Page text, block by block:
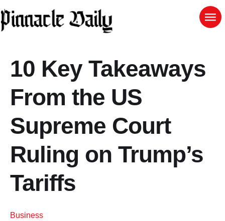
10 Key Takeaways
From the US
Supreme Court
Ruling on Trump’s
Tariffs
Business